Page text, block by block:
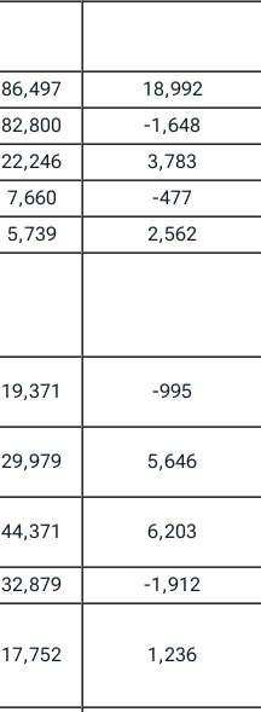
86,497
18,992
82,800
-1,648
22,246
3,783
7,660
-477
5,739
2,562
19,371 -995
29,979 5,646
44,371 6,203
32,879
-1,912
17,752 1,236